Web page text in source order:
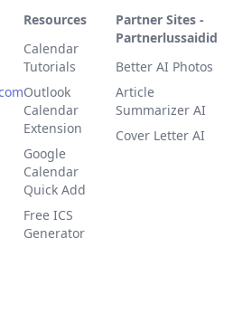
Resources
Calendar
Tutorials
Outlook
Calendar
Extension
Google
Calendar
Quick Add
Free ICS
Generator
Partner Sites -
Partnerlussaidid
Better AI Photos
Article
Summarizer AI
Cover Letter AI